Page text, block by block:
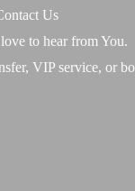
Us
to hear from You.
VIP service, or